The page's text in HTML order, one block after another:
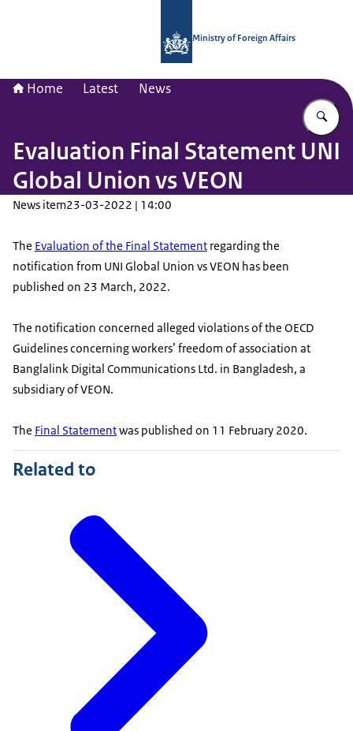
Ministry of Foreign Affairs
Home Latest News
Evaluation Final Statement UNI
Global Union vs VEON
News item23-03-2022 | 14:00
The Evaluation of the Final Statement regarding the
notification from UNI Global Union vs VEON has been
published on 23 March, 2022.
The notification concerned alleged violations of the OECD
Guidelines concerning workers’ freedom of association at
Banglalink Digital Communications Ltd. in Bangladesh, a
subsidiary of VEON.
The Final Statementwas published on 11 February 2020.
Related to